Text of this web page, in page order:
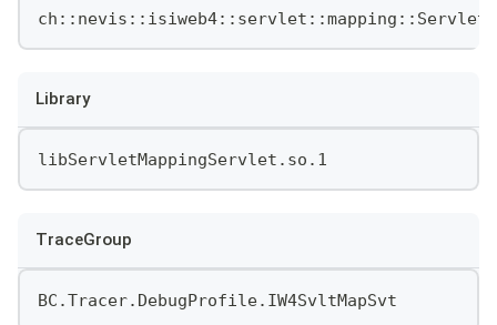
Library
libServletMappingServlet.so.1
TraceGroup
BC.Tracer.DebugProfile.IW4SvltMapSvt